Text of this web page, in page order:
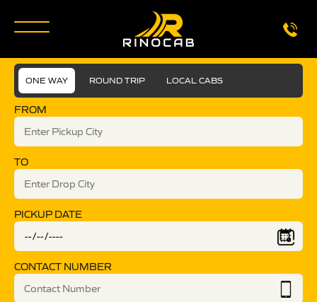
ONE WAY ROUND TRIP LOCAL CABS
FROM
TO
PICKUP DATE
CONTACT NUMBER